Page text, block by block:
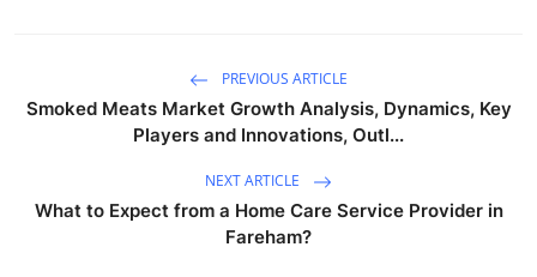
PREVIOUS ARTICLE
Smoked Meats Market Growth Analysis, Dynamics, Key
Players and Innovations, Outl...
NEXT ARTICLE
What to Expect from a Home Care Service Provider in
Fareham?